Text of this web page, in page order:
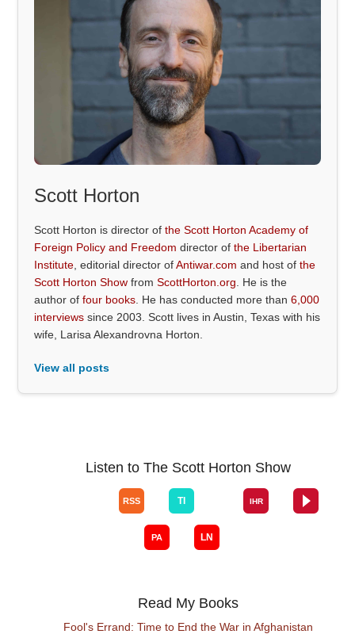
Scott Horton
Scott Horton is director ofthe Scott Horton Academy of
Foreign Policy and Freedom director ofthe Libertarian
Institute , editorial director ofAntiwar.com and host ofthe
Scott Horton Show fromScottHorton.org . He is the
author offour books . He has conducted more than6,000
interviews since 2003. Scott lives in Austin, Texas with his
wife, Larisa Alexandrovna Horton.
View all posts
Listen to The Scott Horton Show
Read My Books
Fool's Errand: Time to End the War in Afghanistan